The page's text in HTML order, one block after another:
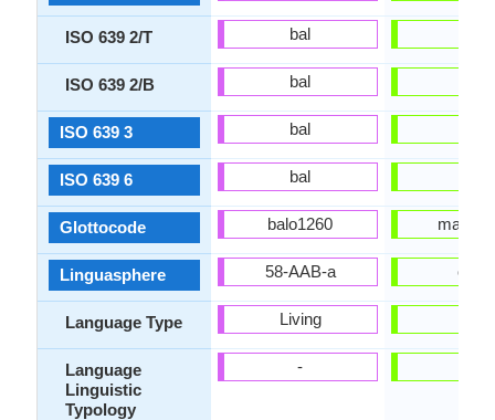
ISO 639 2/T
ISO 639 2/B
ISO 639 3
ISO 639 6
Glottocode
Linguasphere
Language Type
Language
Linguistic
Typology
bal
bal
bal
bal
balo1260
58-AAB-a
Living
-
omp